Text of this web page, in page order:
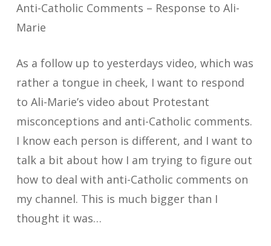
Anti-Catholic Comments – Response to Ali-
Marie
As a follow up to yesterdays video, which was
rather a tongue in cheek, I want to respond
to Ali-Marie’s video about Protestant
misconceptions and anti-Catholic comments.
I know each person is different, and I want to
talk a bit about how I am trying to figure out
how to deal with anti-Catholic comments on
my channel. This is much bigger than I
thought it was…